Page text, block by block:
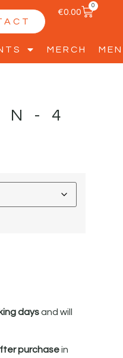
€0.00
0
MERCH
4
daysand will
purchasein